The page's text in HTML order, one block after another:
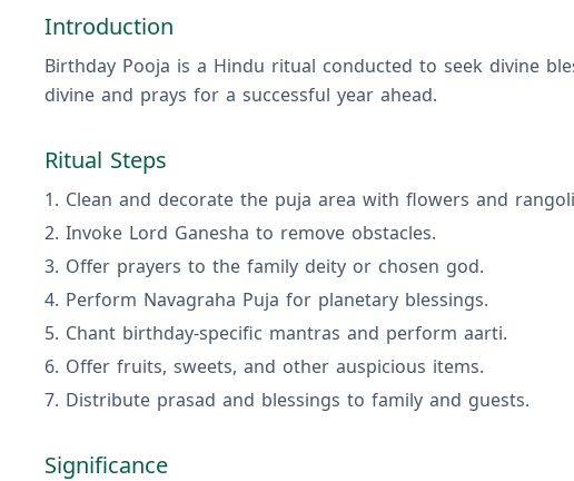
Introduction
Birthday Pooja is a Hindu ritual conducted to seek divine
divine and prays for a successful year ahead.
Ritual Steps
Clean and decorate the puja area with flowers and
Invoke Lord Ganesha to remove obstacles.
Offer prayers to the family deity or chosen god.
Perform Navagraha Puja for planetary blessings.
Chant birthday-specific mantras and perform aarti.
Offer fruits, sweets, and other auspicious items.
Distribute prasad and blessings to family and guests.
Significance